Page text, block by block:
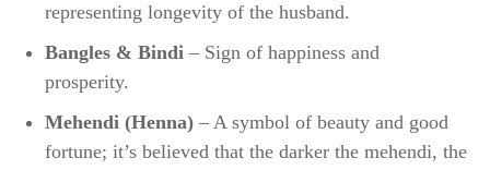
representing longevity of the husband.
Bangles & Bindi – Sign of happiness and
prosperity.
Mehendi (Henna) – A symbol of beauty and good
fortune; it’s believed that the darker the mehendi, the